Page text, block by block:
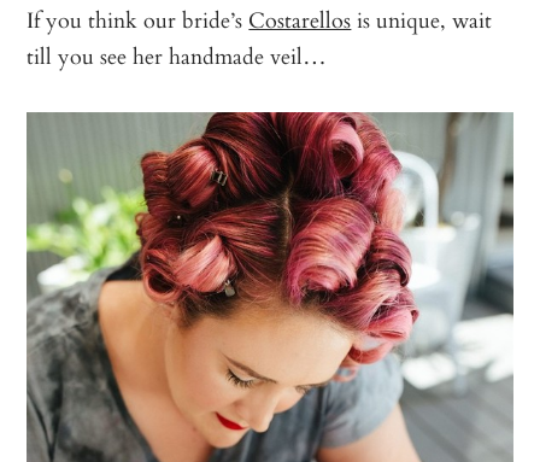
If you think our bride’s Costarellosis unique, wait
till you see her handmade veil…